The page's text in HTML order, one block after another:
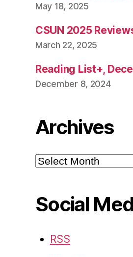
May 18, 2025
CSUN 2025
March 22, 2025
Reading List+,
December 8, 2024
Archives
Archives
Social
RSS